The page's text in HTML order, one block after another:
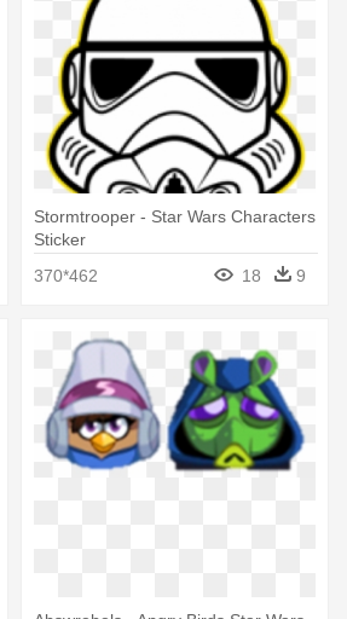
Stormtrooper - Star Wars Characters
Sticker
370*462
18 9